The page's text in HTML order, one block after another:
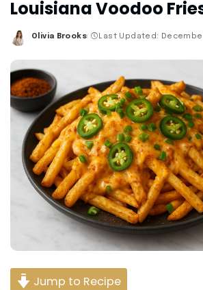
Louisiana Voodoo
Posted
Olivia Brooks Last Updated: December
Jump to Recipe